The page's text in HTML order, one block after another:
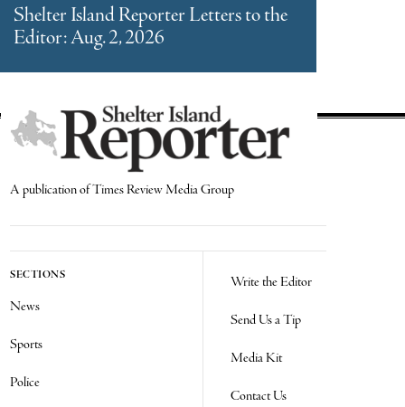
Shelter Island Reporter Letters to the
Editor: Aug. 2, 2026
A publication of Times Review Media Group
SECTIONS
News
Sports
Police
Write the Editor
Send Us a Tip
Media Kit
Contact Us